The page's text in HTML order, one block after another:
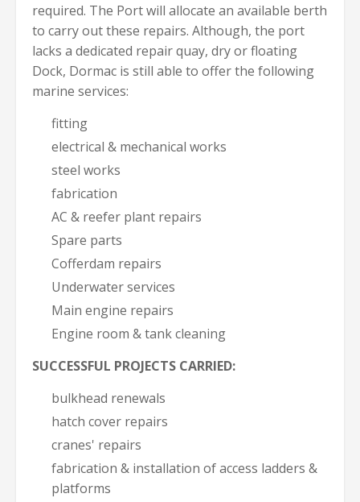
required. The Port will allocate an available berth
to carry out these repairs. Although, the port
lacks a dedicated repair quay, dry or floating
Dock, Dormac is still able to offer the following
marine services:
fitting
electrical & mechanical works
steel works
fabrication
AC & reefer plant repairs
Spare parts
Cofferdam repairs
Underwater services
Main engine repairs
Engine room & tank cleaning
SUCCESSFUL PROJECTS CARRIED:
bulkhead renewals
hatch cover repairs
cranes' repairs
fabrication & installation of access ladders &
platforms